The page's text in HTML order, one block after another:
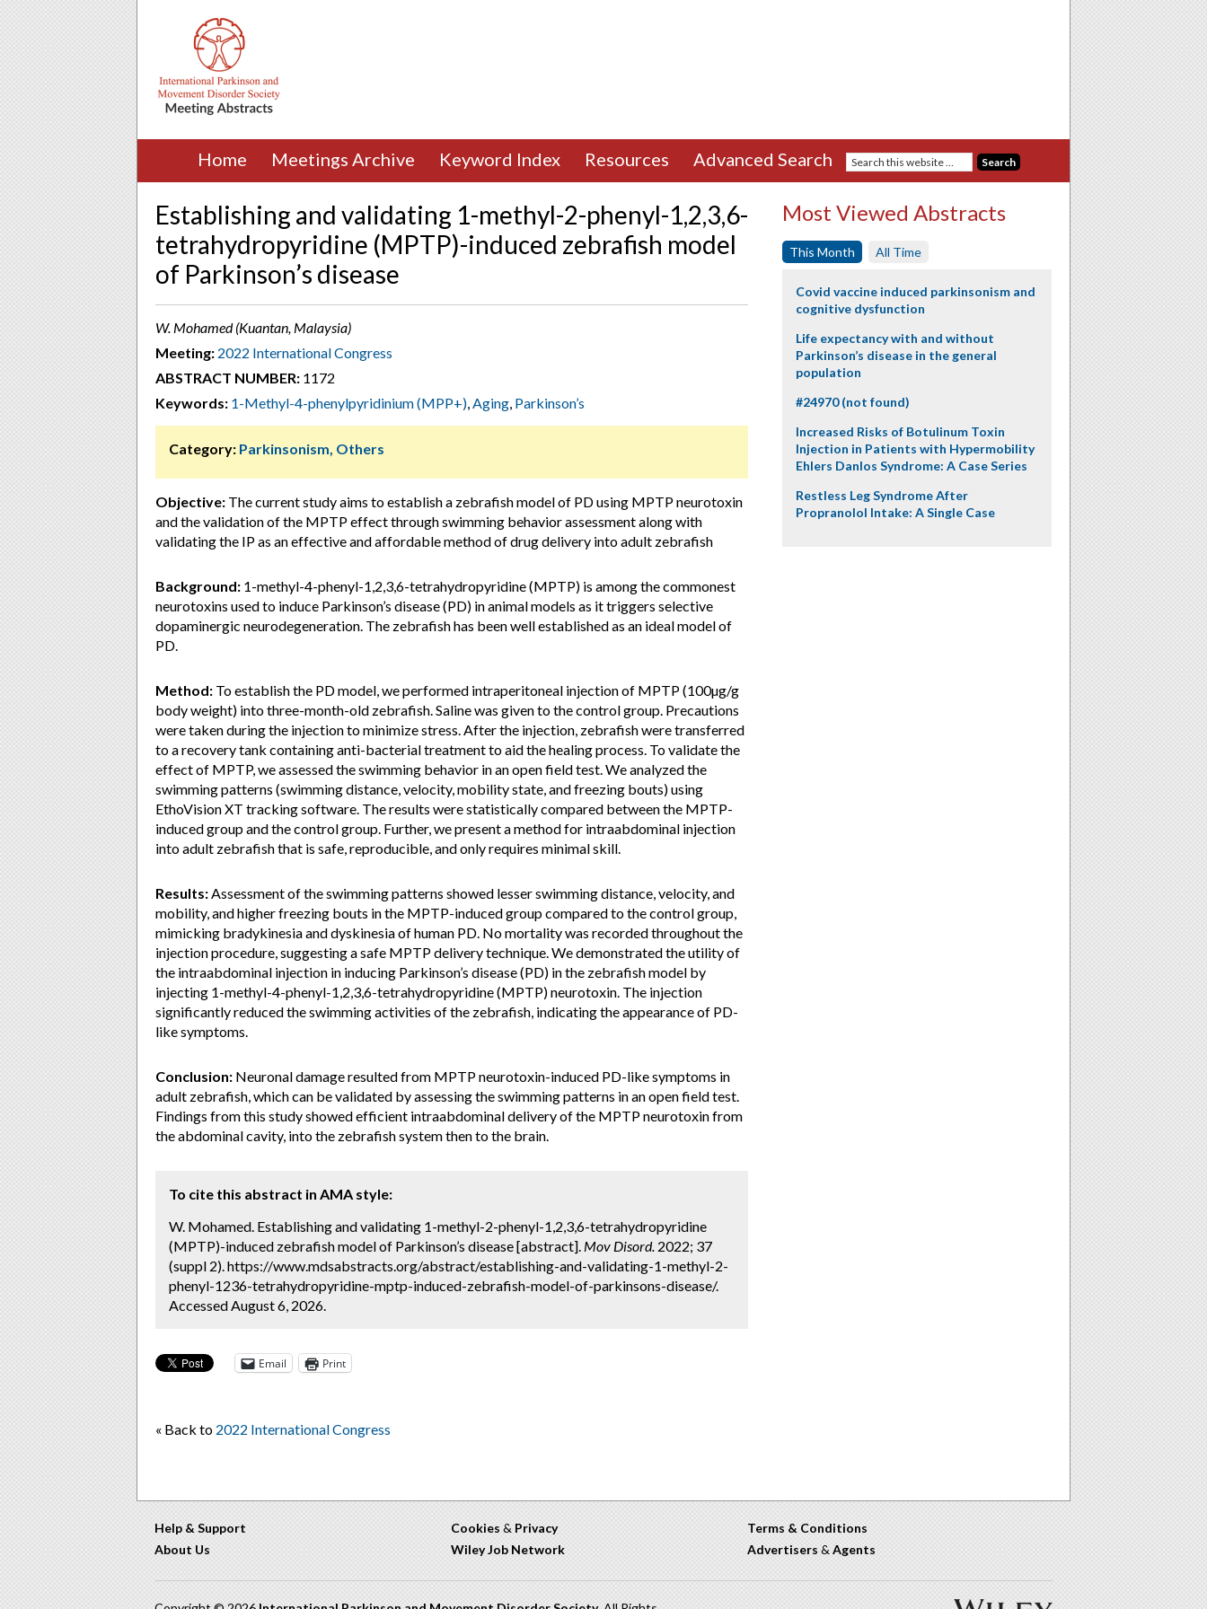
Home Meetings Archive Keyword Index Resources Advanced Search
Establishing and validating 1-methyl-2-phenyl-1,2,3,6-
tetrahydropyridine (MPTP)-induced zebrafish model
of Parkinson’s disease
W. Mohamed (Kuantan, Malaysia)
Meeting: 2022 International Congress
ABSTRACT NUMBER: 1172
Keywords: 1-Methyl-4-phenylpyridinium (MPP+),Aging, Parkinson’s
Category: Parkinsonism, Others
Objective: The current study aims to establish a zebrafish model of PD using MPTP neurotoxin
and the validation of the MPTP effect through swimming behavior assessment along with
validating the IP as an effective and affordable method of drug delivery into adult zebrafish
Background: 1-methyl-4-phenyl-1,2,3,6-tetrahydropyridine (MPTP) is among the commonest
neurotoxins used to induce Parkinson’s disease (PD) in animal models as it triggers selective
dopaminergic neurodegeneration. The zebrafish has been well established as an ideal model of
PD.
Method: To establish the PD model, we performed intraperitoneal injection of MPTP (100µg/g
body weight) into three-month-old zebrafish. Saline was given to the control group. Precautions
were taken during the injection to minimize stress. After the injection, zebrafish were transferred
to a recovery tank containing anti-bacterial treatment to aid the healing process. To validate the
effect of MPTP, we assessed the swimming behavior in an open field test. We analyzed the
swimming patterns (swimming distance, velocity, mobility state, and freezing bouts) using
EthoVision XT tracking software. The results were statistically compared between the MPTP-
induced group and the control group. Further, we present a method for intraabdominal injection
into adult zebrafish that is safe, reproducible, and only requires minimal skill.
Results:Assessment of the swimming patterns showed lesser swimming distance, velocity, and
mobility, and higher freezing bouts in the MPTP-induced group compared to the control group,
mimicking bradykinesia and dyskinesia of human PD. No mortality was recorded throughout the
injection procedure, suggesting a safe MPTP delivery technique. We demonstrated the utility of
the intraabdominal injection in inducing Parkinson’s disease (PD) in the zebrafish model by
injecting 1-methyl-4-phenyl-1,2,3,6-tetrahydropyridine (MPTP) neurotoxin. The injection
significantly reduced the swimming activities of the zebrafish, indicating the appearance of PD-
like symptoms.
Conclusion: Neuronal damage resulted from MPTP neurotoxin-induced PD-like symptoms in
adult zebrafish, which can be validated by assessing the swimming patterns in an open field test.
Findings from this study showed efficient intraabdominal delivery of the MPTP neurotoxin from
the abdominal cavity, into the zebrafish system then to the brain.
To cite this abstract in AMA style:
W. Mohamed. Establishing and validating 1-methyl-2-phenyl-1,2,3,6-tetrahydropyridine
(MPTP)-induced zebrafish model of Parkinson’s disease [abstract]. Mov Disord. 2022; 37
(suppl 2). https://www.mdsabstracts.org/abstract/establishing-and-validating-1-methyl-2-
phenyl-1236-tetrahydropyridine-mptp-induced-zebrafish-model-of-parkinsons-disease/.
Accessed August 6, 2026.
Email Print
« Back to 2022 International Congress
Most Viewed Abstracts
This Month All Time
Covid vaccine induced parkinsonism and
cognitive dysfunction
Life expectancy with and without
Parkinson’s disease in the general
population
#24970 (not found)
Increased Risks of Botulinum Toxin
Injection in Patients with Hypermobility
Ehlers Danlos Syndrome: A Case Series
Restless Leg Syndrome After
Propranolol Intake: A Single Case
Help & Support
About Us
Cookies & Privacy
Wiley Job Network
Terms & Conditions
Advertisers & Agents